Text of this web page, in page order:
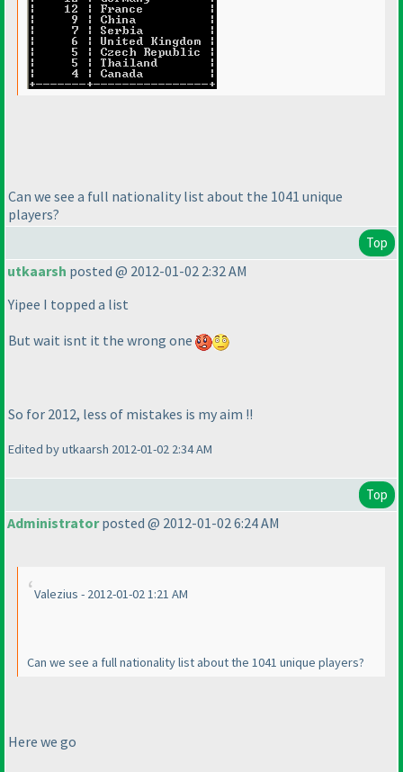
Can we see a full nationality list about the 1041 unique
players?
Top
utkaarsh posted @ 2012-01-02 2:32 AM
Yipee I topped a list
But wait isnt it the wrong one
So for 2012, less of mistakes is my aim !!
Edited by utkaarsh 2012-01-02 2:34 AM
Top
Administratorposted @ 2012-01-02 6:24 AM
Valezius - 2012-01-02 1:21 AM
Can we see a full nationality list about the 1041 unique players?
Here we go